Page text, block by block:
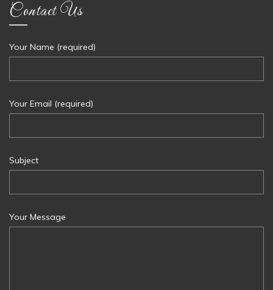
Contact Us
Your Name (required)
Your Email (required)
Subject
Your Message